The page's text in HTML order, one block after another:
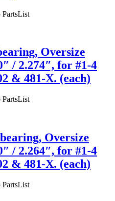
PartsList
Oversize
/ 2.274″, for #1-4
& 481-X. (each)
PartsList
Oversize
/ 2.264″, for #1-4
& 481-X. (each)
PartsList